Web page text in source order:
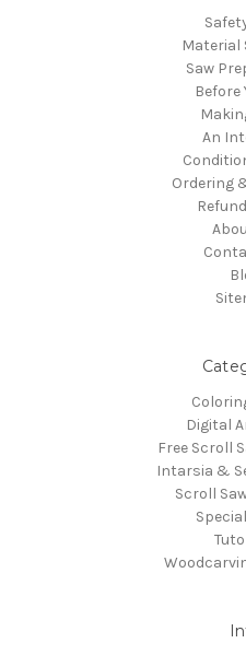
Material
Saw
Before
An
Ordering
Digital
Free Scroll
Intarsia &
Scroll